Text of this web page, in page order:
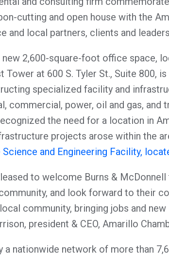
cutting and open house with the
and local partners, clients and
new 2,600-square-foot office space,
Tower at 600 S. Tyler St., Suite 800,
specialized facility and
commercial, power, oil and gas, and
the need for a location in
projects arose within the
Science and Engineering Facility,
to welcome Burns &
and look forward to their
community, bringing jobs and new
president & CEO, Amarillo
a nationwide network of more than